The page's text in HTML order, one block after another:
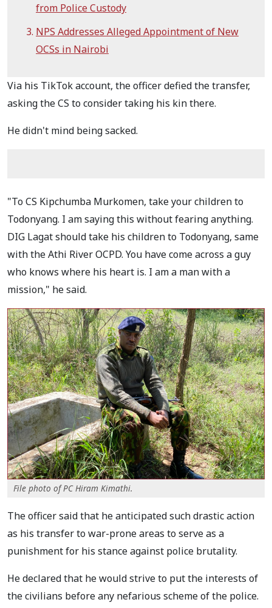
from Police Custody
NPS Addresses Alleged Appointment of New
OCSs in Nairobi
Via his TikTok account, the officer defied the transfer,
asking the CS to consider taking his kin there.
He didn't mind being sacked.
"To CS Kipchumba Murkomen, take your children to
Todonyang. I am saying this without fearing anything.
DIG Lagat should take his children to Todonyang, same
with the Athi River OCPD. You have come across a guy
who knows where his heart is. I am a man with a
mission," he said.
File photo of PC Hiram Kimathi.
The officer said that he anticipated such drastic action
as his transfer to war-prone areas to serve as a
punishment for his stance against police brutality.
He declared that he would strive to put the interests of
the civilians before any nefarious scheme of the police.